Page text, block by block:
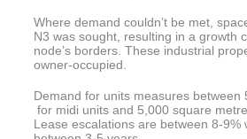
Where demand couldn’t be met,
N3 was sought, resulting in a growth
node’s borders. These industrial
owner-occupied.
Demand for units measures between
for midi units and 5,000 square
Lease escalations are between 8-9%